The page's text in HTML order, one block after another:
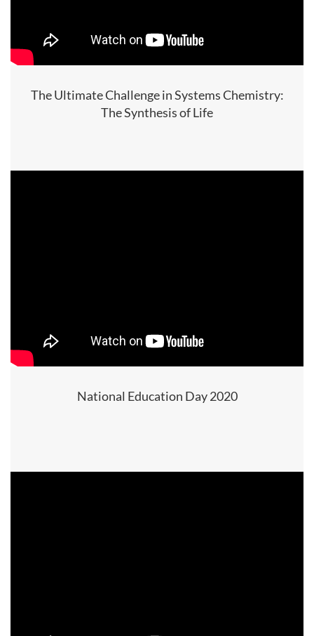
The Ultimate Challenge in Systems Chemistry:
The Synthesis of Life
National Education Day 2020